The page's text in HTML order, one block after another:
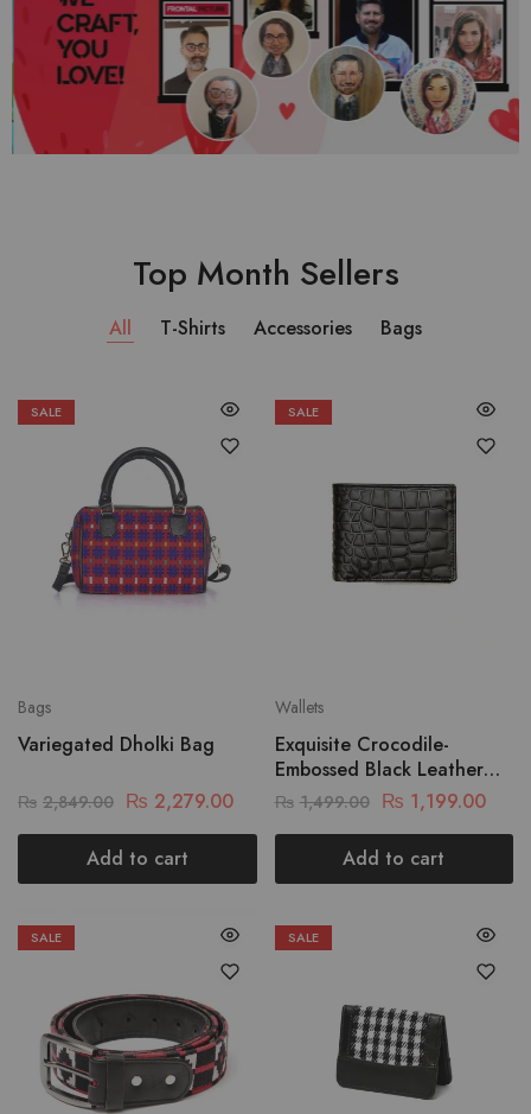
Top Month Sellers
All T-Shirts Accessories Bags
SALE
Bags
Variegated Dholki Bag
₨ 2,849.00 ₨ 2,279.00
Add to cart
SALE
Wallets
Exquisite Crocodile-
Embossed Black Leather
Wallet
₨ 1,499.00 ₨ 1,199.00
Add to cart
SALE SALE